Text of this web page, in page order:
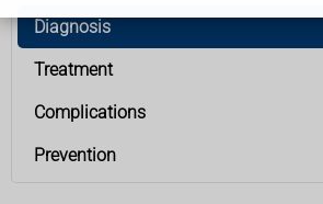
Diagnosis
Treatment
Complications
Prevention